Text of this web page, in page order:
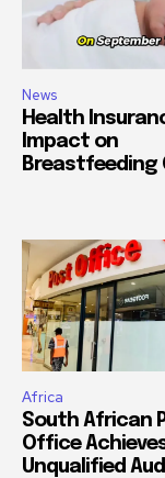
News
Health
Impact on
Breastfeeding
Africa
South African
Office
Unqualified